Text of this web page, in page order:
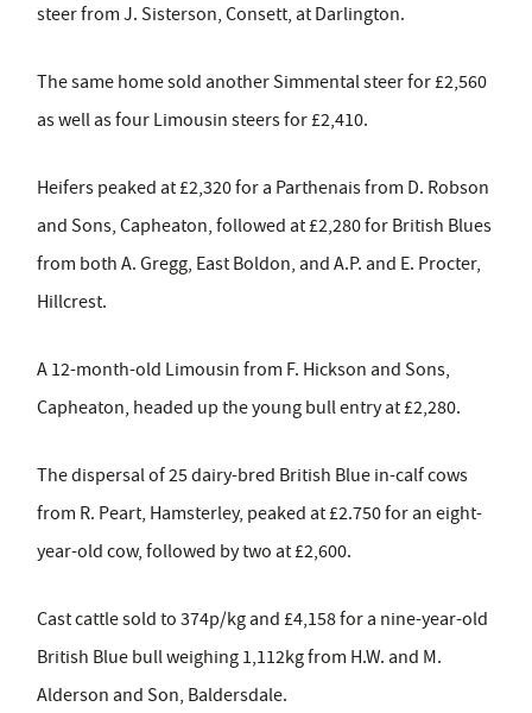
steer from J. Sisterson, Consett, at Darlington.
The same home sold another Simmental steer for £2,560
as well as four Limousin steers for £2,410.
Heifers peaked at £2,320 for a Parthenais from D. Robson
and Sons, Capheaton, followed at £2,280 for British Blues
from both A. Gregg, East Boldon, and A.P. and E. Procter,
Hillcrest.
A 12-month-old Limousin from F. Hickson and Sons,
Capheaton, headed up the young bull entry at £2,280.
The dispersal of 25 dairy-bred British Blue in-calf cows
from R. Peart, Hamsterley, peaked at £2.750 for an eight-
year-old cow, followed by two at £2,600.
Cast cattle sold to 374p/kg and £4,158 for a nine-year-old
British Blue bull weighing 1,112kg from H.W. and M.
Alderson and Son, Baldersdale.